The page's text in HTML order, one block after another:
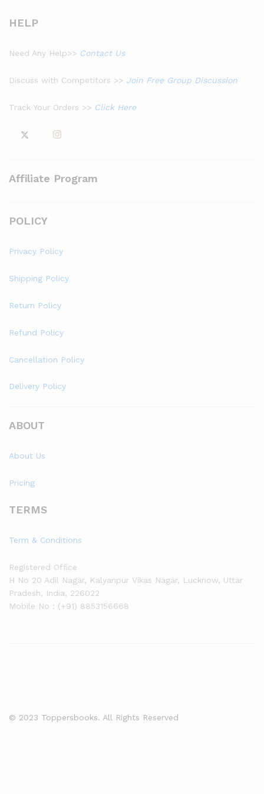
HELP
Need Any Help>> Contact Us
Discuss with Competitors >> Join Free Group Discussion
Track Your Orders >> Click Here
Affiliate Program
POLICY
Privacy Policy
Shipping Policy
Return Policy
Refund Policy
Cancellation Policy
Delivery Policy
ABOUT
About Us
Pricing
TERMS
Term & Conditions
Registered Office
H No 20 Adil Nagar, Kalyanpur Vikas Nagar, Lucknow, Uttar
Pradesh, India, 226022
Mobile No : (+91) 8853156668
© 2023 Toppersbooks. All Rights Reserved